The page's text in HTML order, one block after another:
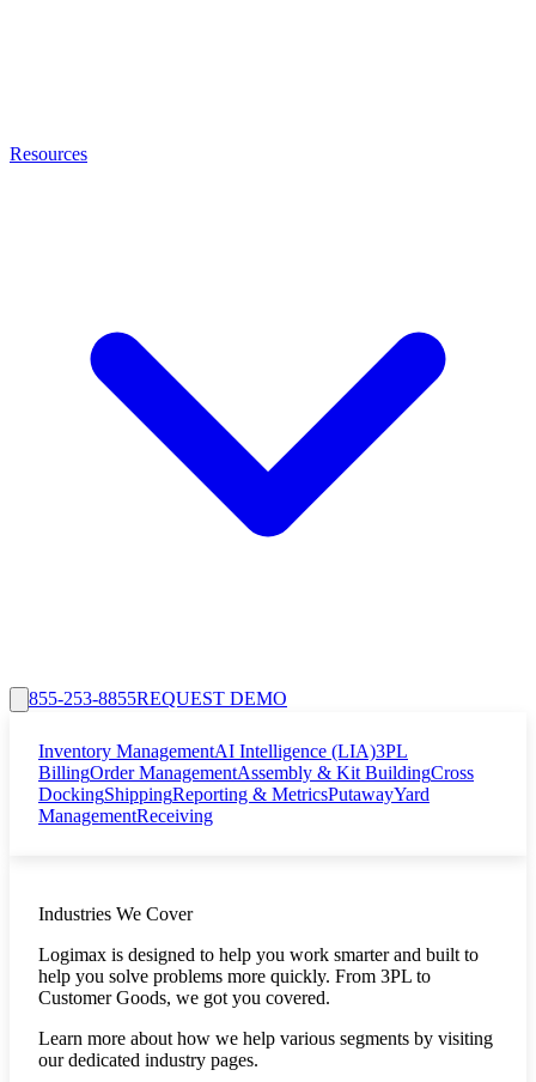
Resources
855-253-8855REQUEST DEMO
Inventory ManagementAI Intelligence (LIA)3PL
BillingOrder ManagementAssembly & Kit BuildingCross
DockingShippingReporting & MetricsPutawayYard
ManagementReceiving
Industries We Cover
Logimax is designed to help you work smarter and built to
help you solve problems more quickly. From 3PL to
Customer Goods, we got you covered.
Learn more about how we help various segments by visiting
our dedicated industry pages.